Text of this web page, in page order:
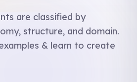
are classified by
structure, and domain.
& learn to create